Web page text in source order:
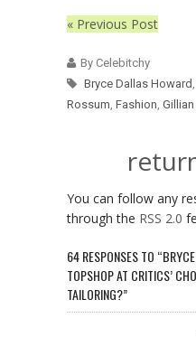
« Previous Post
By Celebitchy
Bryce Dallas Howard
Rossum Fashion
You can follow any
through the RSS 2.0
64 RESPONSES TO
TOPSHOP AT CRITICS’
TAILORING?”